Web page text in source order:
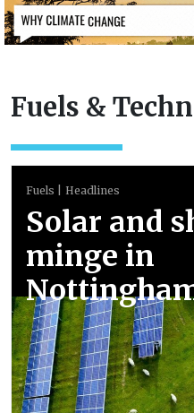
Fuels &
Fuels Headlines
Solar and
minge in